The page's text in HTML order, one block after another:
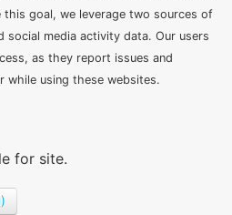
this goal, we leverage two sources of
social media activity data. Our users
as they report issues and
while using these websites.
for site.